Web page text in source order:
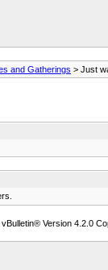
and Gatherings > Just
Version 4.2.0